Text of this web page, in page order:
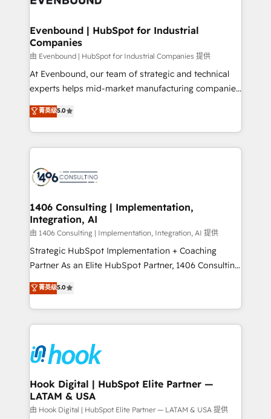
の統合・浸透・変革管理を実行します。 ▸ CMS戦略設
計・構築：リード獲得・CVR・SEOを前提にした情報設
提供。 ▸ 既存CRM・MAからの移行支援：Salesforce・
Marketo・Pardot等からの移行、カスタム設計、履歴
データ移行と活用設計まで。 ▸ AEO対応：ChatGPT・
か？ ✓ HubSpot Eliteパートナー認定 ✓ HubSpotアワ
ード受賞・HUGリーダー ✓ ISO27001:2022 /
ISO9001:2015 取得 ✓ 400社以上の導入実績 ✓
状整理の壁打ちなど、構想段階からお気軽にお問い合わ
せください。
products and strategies that actually make a
difference.
Evenbound | HubSpot for Industrial
Companies
由 Evenbound | HubSpot for Industrial Companies 提供
At Evenbound, our team of strategic and technical
experts helps mid-market manufacturing companies
achieve real growth. We specialize in delivering
tailored solutions that drive results by leveraging
HubSpot’s platform and data to fuel success.
Technical Solutions: - HubSpot Technical Consulting -
Onboarding - Data Migration & Integrations -
Revenue Operations - Inbound Marketing -
Outbound Marketing - HubSpot CMS Website
Design & Development We empower our clients to
reach their full potential by providing transparent,
relationship-driven support. With over 300 HubSpot
technical know-how and strategic guidance you
need to succeed.
菁英级5.0
1406 Consulting | Implementation,
Integration, AI
由 1406 Consulting | Implementation, Integration, AI 提供
Strategic HubSpot Implementation + Coaching
Partner As an Elite HubSpot Partner, 1406 Consulting
helps mid-market revenue teams transform how
they sell, market, and serve. We don't just build your
HubSpot—we teach your team to own it, then stay
to help you keep winning. What We Do ⚙️ CRM
Data & Content 📈 Sales & Marketing Alignment +
Revenue Team Enablement 🤖 Breeze AI & Custom
Agent Creation 🔄 Custom Integrations & Data
Migration Why 1406 We become part of your team.
Your team learns while we build. We fix what others
菁英级5.0
Hook Digital | HubSpot Elite Partner —
LATAM & USA
由 Hook Digital | HubSpot Elite Partner — LATAM & USA 提供